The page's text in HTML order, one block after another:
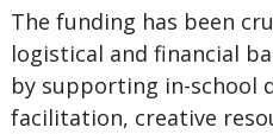
The funding has been
logistical and financial
by supporting in-school
facilitation, creative